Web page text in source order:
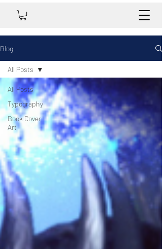
Blog
All Posts
Typography
Book Cover
Art
All Posts